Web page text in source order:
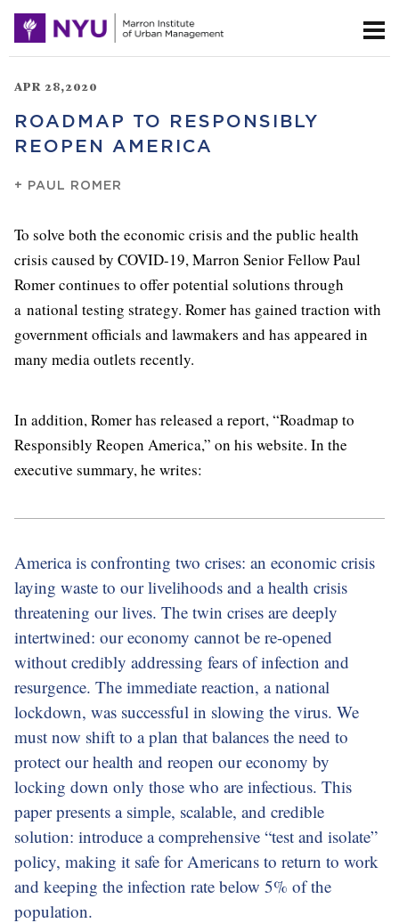
APR 28,2020
ROADMAP TO RESPONSIBLY
REOPEN AMERICA
+ PAUL ROMER
To solve both the economic crisis and the public health
crisis caused by COVID-19, Marron Senior Fellow Paul
Romer continues to offer potential solutions through
a national testing strategy. Romer has gained traction with
government officials and lawmakers and has appeared in
many media outlets recently.
In addition, Romer has released a report, “Roadmap to
Responsibly Reopen America,” on his website. In the
executive summary, he writes:
America is confronting two crises: an economic crisis
laying waste to our livelihoods and a health crisis
threatening our lives. The twin crises are deeply
intertwined: our economy cannot be re-opened
without credibly addressing fears of infection and
resurgence. The immediate reaction, a national
lockdown, was successful in slowing the virus. We
must now shift to a plan that balances the need to
protect our health and reopen our economy by
locking down only those who are infectious. This
paper presents a simple, scalable, and credible
solution: introduce a comprehensive “test and isolate”
policy, making it safe for Americans to return to work
and keeping the infection rate below 5% of the
population.